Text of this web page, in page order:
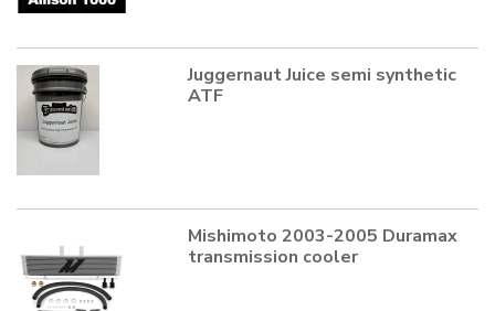
Juggernaut Juice semi synthetic
ATF
Mishimoto 2003-2005 Duramax
transmission cooler